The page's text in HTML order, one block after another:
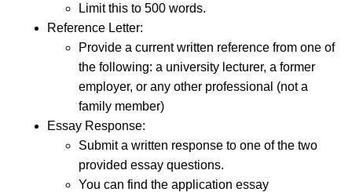
Limit this to 500 words.
Reference Letter:
Provide a current written reference from one of
the following: a university lecturer, a former
employer, or any other professional (not a
family member)
Essay Response:
Submit a written response to one of the two
provided essay questions.
You can find the application essay